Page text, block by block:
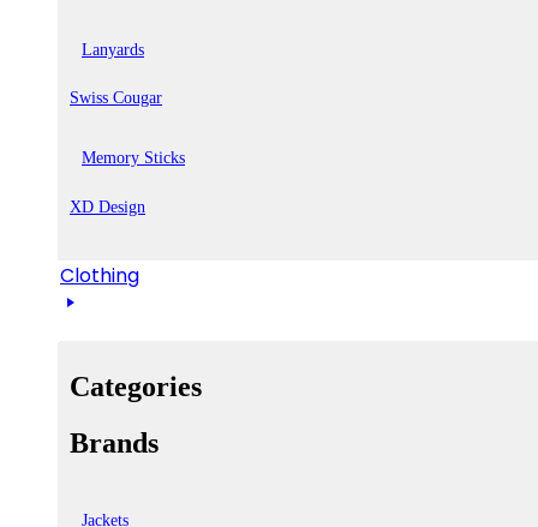
Lanyards
Swiss Cougar
Memory Sticks
XD Design
Clothing
Categories
Brands
Jackets